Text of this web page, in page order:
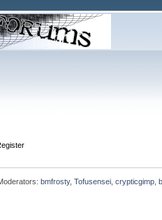
bmfrosty, Tofusensei, crypticgimp,